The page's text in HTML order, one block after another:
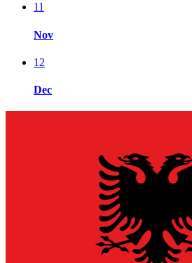
11
Nov
12
Dec